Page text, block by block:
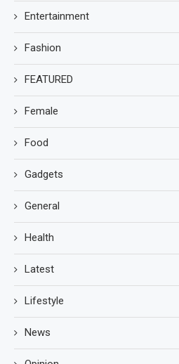
Entertainment
Fashion
FEATURED
Female
Food
Gadgets
General
Health
Latest
Lifestyle
News